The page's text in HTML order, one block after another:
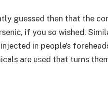
guessed then that the
if you so wished.
in people’s
are used that turns